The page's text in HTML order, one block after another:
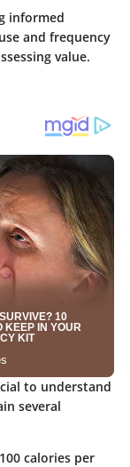
informed
and frequency
value.
to understand
several
calories per